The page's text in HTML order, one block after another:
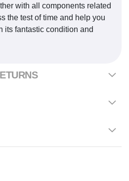
with all components related
the test of time and help you
its fantastic condition and